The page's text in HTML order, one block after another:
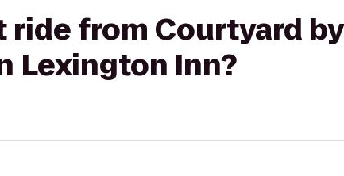
ride from Courtyard by
Lexington Inn?